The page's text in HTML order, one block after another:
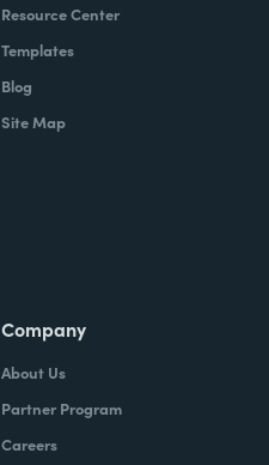
Resource Center
Templates
Blog
Site Map
Company
About Us
Partner Program
Careers